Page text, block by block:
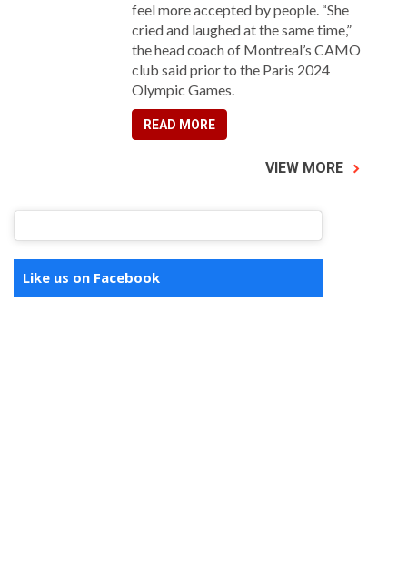
feel more accepted by people. “She
cried and laughed at the same time,”
the head coach of Montreal’s CAMO
club said prior to the Paris 2024
Olympic Games.
READ MORE
VIEW MORE
Like us on Facebook